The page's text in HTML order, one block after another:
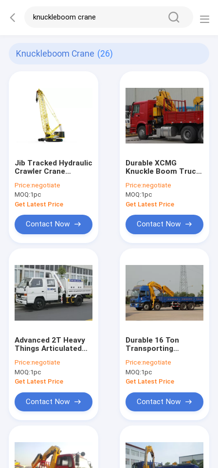
Knuckleboom Crane (26)
Jib Tracked Hydraulic
Crawler Crane
knuckleboom cranes
Price:negotiate
MOQ:1pc
Get Latest Price
Contact Now
Durable XCMG
Knuckle Boom Truck
Cargo Crane Truck
Price:negotiate
MOQ:1pc
Get Latest Price
Contact Now
Advanced 2T Heavy
Things Articulated
Construction
Price:negotiate
MOQ:1pc
Get Latest Price
Contact Now
Durable 16 Ton
Transporting
Crane , Hydraulic
System
Price:negotiate
MOQ:1pc
Get Latest Price
Contact Now